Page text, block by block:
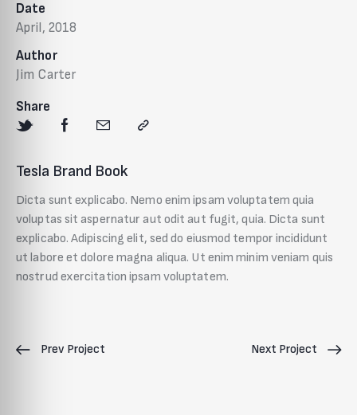
Tesla Brand Book
Dicta sunt explicabo. Nemo enim ipsam voluptatem quia
voluptas sit aspernatur aut odit aut fugit, quia. Dicta sunt
explicabo. Adipiscing elit, sed do eiusmod tempor incididunt
ut labore et dolore magna aliqua. Ut enim minim veniam quis
nostrud exercitation ipsam voluptatem.
Date
April, 2018
Author
Jim Carter
Share
Prev Project Next Project